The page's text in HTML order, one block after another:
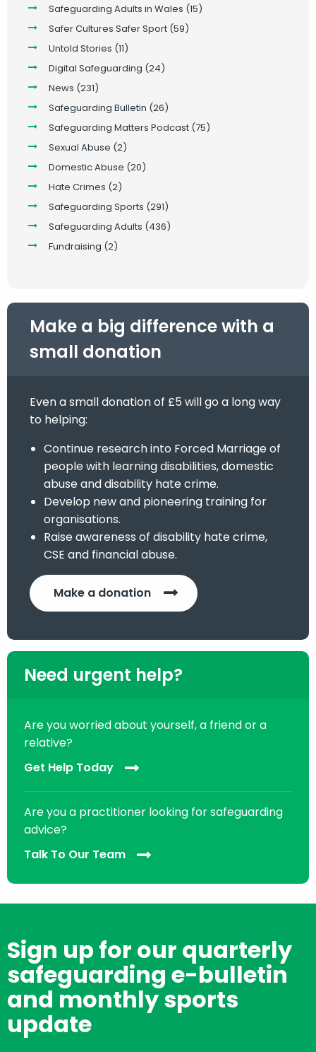
Safeguarding Adults in Wales (15)
Safer Cultures Safer Sport (59)
Untold Stories (11)
Digital Safeguarding (24)
News (231)
Safeguarding Bulletin (26)
Safeguarding Matters Podcast (75)
Sexual Abuse (2)
Domestic Abuse (20)
Hate Crimes (2)
Safeguarding Sports (291)
Safeguarding Adults (436)
Fundraising (2)
Make a big difference with a
small donation
Even a small donation of £5 will go a long way
to helping:
Continue research into Forced Marriage of
people with learning disabilities, domestic
abuse and disability hate crime.
Develop new and pioneering training for
organisations.
Raise awareness of disability hate crime,
CSE and financial abuse.
Make a donation
Need urgent help?
Are you worried about yourself, a friend or a
relative?
Get Help Today
Are you a practitioner looking for safeguarding
advice?
Talk To Our Team
Sign up for our quarterly
safeguarding e-bulletin
and monthly sports
update